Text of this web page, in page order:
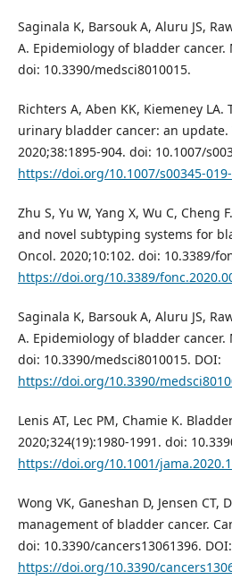
Saginala K, Barsouk A, Aluru JS,
A. Epidemiology of bladder cancer.
doi: 10.3390/medsci8010015.
Richters A, Aben KK, Kiemeney
urinary bladder cancer: an update.
2020;38:1895-904. doi: 10.1007/
https://doi.org/10.1007/s00345-
Zhu S, Yu W, Yang X, Wu C, Cheng
and novel subtyping systems for
Oncol. 2020;10:102. doi: 10.3389/
https://doi.org/10.3389/
Saginala K, Barsouk A, Aluru JS,
A. Epidemiology of bladder cancer.
doi: 10.3390/medsci8010015. DOI:
https://doi.org/10.3390/
Lenis AT, Lec PM, Chamie K.
2020;324(19):1980-1991. doi:
https://doi.org/10.1001/
Wong VK, Ganeshan D, Jensen CT,
management of bladder cancer.
doi: 10.3390/cancers13061396. DOI:
https://doi.org/10.3390/